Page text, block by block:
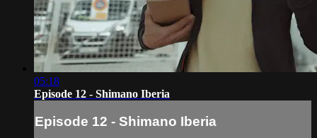
05:18
Episode 12 - Shimano Iberia
Episode 12 - Shimano Iberia